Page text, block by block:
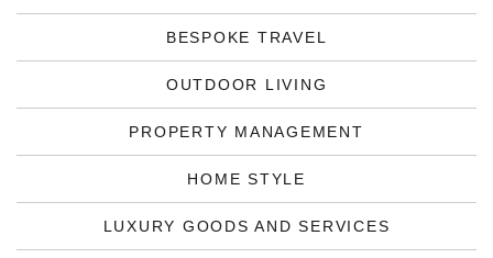
BESPOKE TRAVEL
OUTDOOR LIVING
PROPERTY MANAGEMENT
HOME STYLE
LUXURY GOODS AND SERVICES